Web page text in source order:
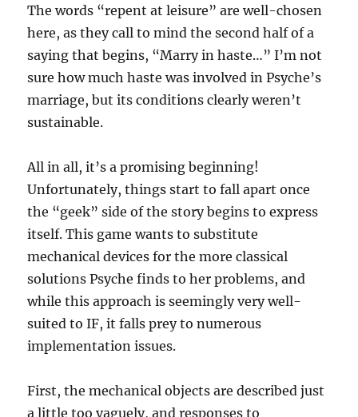
The words “repent at leisure” are well-chosen
here, as they call to mind the second half of a
saying that begins, “Marry in haste…” I’m not
sure how much haste was involved in Psyche’s
marriage, but its conditions clearly weren’t
sustainable.
All in all, it’s a promising beginning!
Unfortunately, things start to fall apart once
the “geek” side of the story begins to express
itself. This game wants to substitute
mechanical devices for the more classical
solutions Psyche finds to her problems, and
while this approach is seemingly very well-
suited to IF, it falls prey to numerous
implementation issues.
First, the mechanical objects are described just
a little too vaguely, and responses to